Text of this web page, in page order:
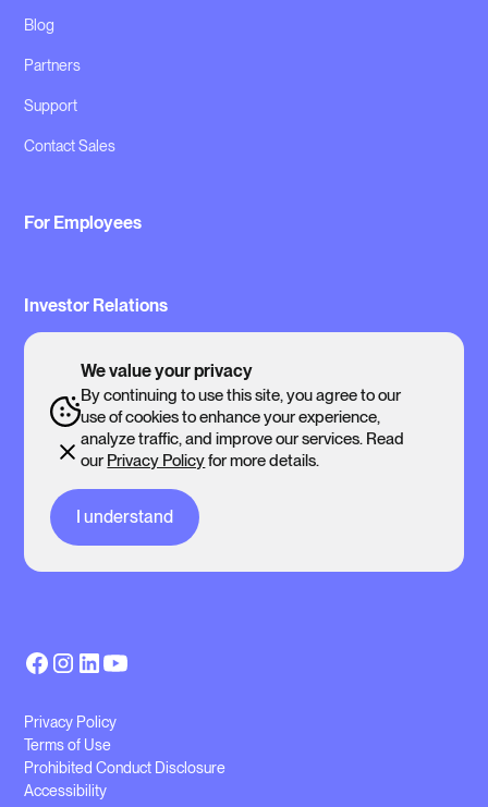
Blog
Partners
Support
Contact Sales
For Employees
Investor Relations
We value your privacy
By continuing to use this site, you agree to our
use of cookies to enhance your experience,
analyze traffic, and improve our services. Read
our Privacy Policyfor more details.
I understand
Privacy Policy
Terms of Use
Prohibited Conduct Disclosure
Accessibility